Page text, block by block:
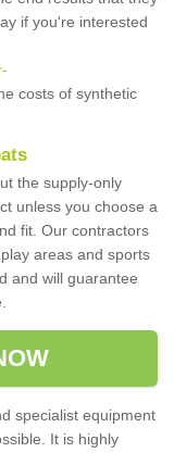
if you're interested
costs of synthetic
the supply-only
unless you choose a
fit. Our contractors
areas and sports
and will guarantee
specialist equipment
It is highly